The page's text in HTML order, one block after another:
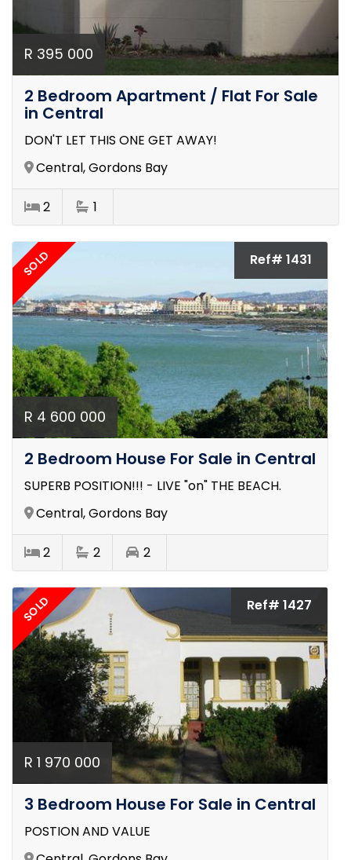
R 395 000
2 Bedroom Apartment / Flat For Sale
in Central
DON'T LET THIS ONE GET AWAY!
Central, Gordons Bay
2 1
SOLD Ref# 1431
R 4 600 000
2 Bedroom House For Sale in Central
SUPERB POSITION!!! - LIVE "on" THE BEACH.
Central, Gordons Bay
2 2 2
SOLD Ref# 1427
R 1 970 000
3 Bedroom House For Sale in Central
POSTION AND VALUE